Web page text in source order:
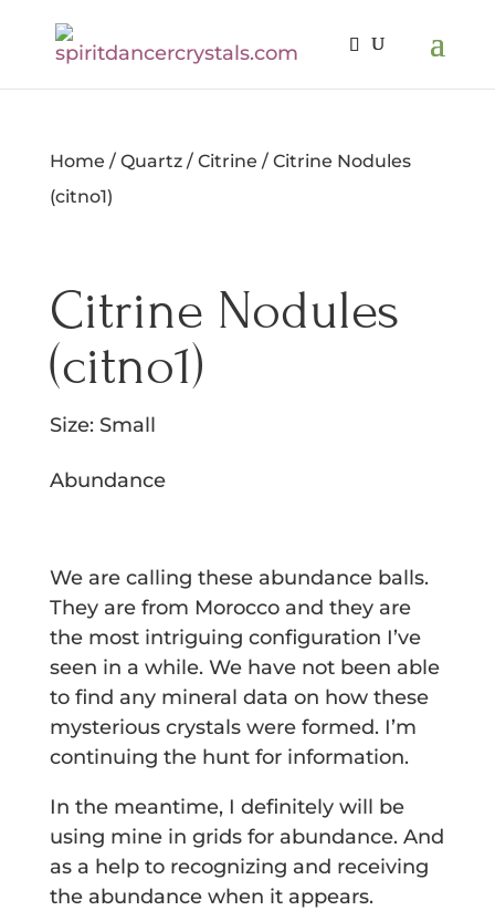
Home / Quartz/ Citrine / Citrine Nodules
(citno1)
Citrine Nodules
(citno1)
Size: Small
Abundance
We are calling these abundance balls.
They are from Morocco and they are
the most intriguing configuration I’ve
seen in a while. We have not been able
to find any mineral data on how these
mysterious crystals were formed. I’m
continuing the hunt for information.
In the meantime, I definitely will be
using mine in grids for abundance. And
as a help to recognizing and receiving
the abundance when it appears.